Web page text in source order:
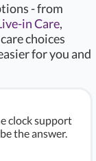
- from
in Care,
choices
for you and
clock support
the answer.